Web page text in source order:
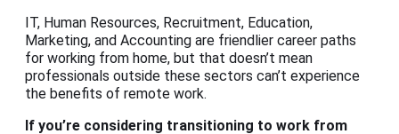
IT, Human Resources, Recruitment, Education,
Marketing, and Accounting are friendlier career paths
for working from home, but that doesn’t mean
professionals outside these sectors can’t experience
the benefits of remote work.
If you’re considering transitioning to work from